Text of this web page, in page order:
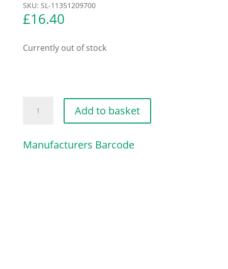
SKU: SL-11351209700
£16.40
Currently out of stock
PISTON
quantity
Add to basket
Manufacturers Barcode